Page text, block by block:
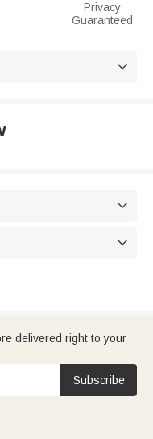
Privacy
Guaranteed



delivered right to your
Subscribe